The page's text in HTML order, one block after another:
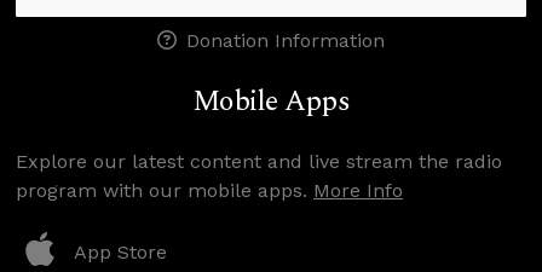
Donation Information
Mobile Apps
Explore our latest content and live stream the radio
program with our mobile apps. More Info
App Store